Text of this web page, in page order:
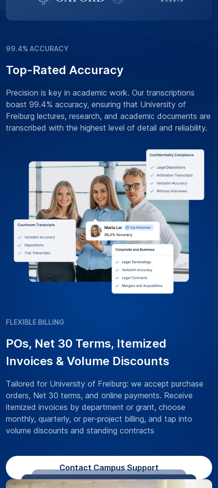
99.4% ACCURACY
Top-Rated Accuracy
Precision is key in academic work. Our transcriptions
boast 99.4% accuracy, ensuring that University of
Freiburg lectures, research, and academic documents are
transcribed with the highest level of detail and reliability.
FLEXIBLE BILLING
POs, Net 30 Terms, Itemized
Invoices & Volume Discounts
Tailored for University of Freiburg: we accept purchase
orders, Net 30 terms, and online payments. Receive
itemized invoices by department or grant, choose
monthly, quarterly, or per-project billing, and tap into
volume discounts and standing contracts
Contact Campus Support